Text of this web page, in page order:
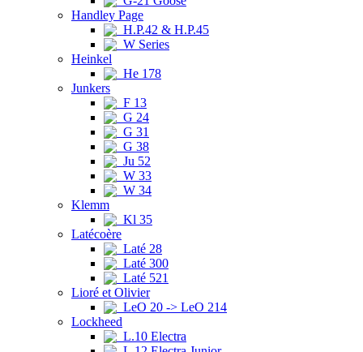
Handley Page
H.P.42 & H.P.45
W Series
Heinkel
He 178
Junkers
F 13
G 24
G 31
G 38
Ju 52
W 33
W 34
Klemm
Kl 35
Latécoère
Laté 28
Laté 300
Laté 521
Lioré et Olivier
LeO 20 -> LeO 214
Lockheed
L.10 Electra